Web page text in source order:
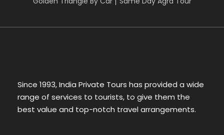
Since 1993, India Private Tours has provided a wide
range of services to tourists, to give them the
best value and top-notch travel arrangements.